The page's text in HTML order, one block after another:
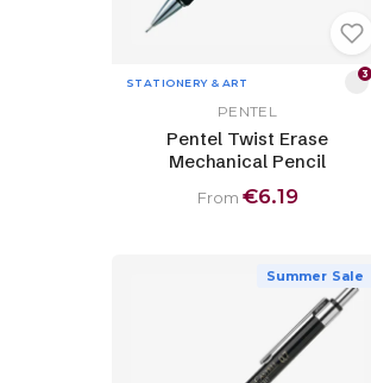
STATIONERY & ART
3
PENTEL
Pentel Twist Erase
Mechanical Pencil
From €6.19
Summer Sale